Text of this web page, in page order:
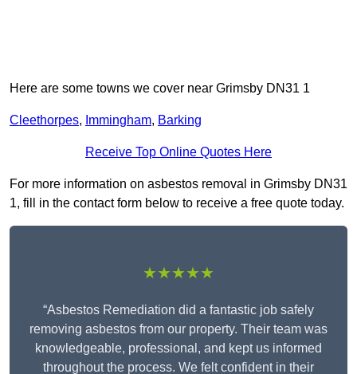
Here are some towns we cover near Grimsby DN31 1
Cleethorpes, Immingham, Barking
Receive Top Online Quotes Here
For more information on asbestos removal in Grimsby DN31
1, fill in the contact form below to receive a free quote today.
★★★★★
“Asbestos Remediation did a fantastic job safely
removing asbestos from our property. Their team was
knowledgeable, professional, and kept us informed
throughout the process. We felt confident in their